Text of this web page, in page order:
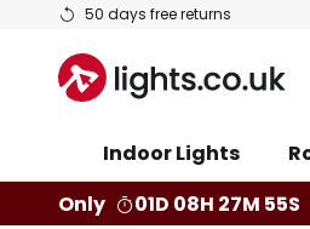
50 days free returns
Skip
Content
Indoor Lights
Only
01D 08H 27M 54S